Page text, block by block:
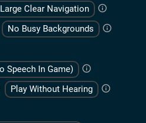
Large Clear Navigation
No Busy Backgrounds
Speech In Game)
Play Without Hearing